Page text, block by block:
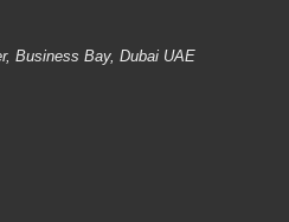
Business Bay, Dubai UAE